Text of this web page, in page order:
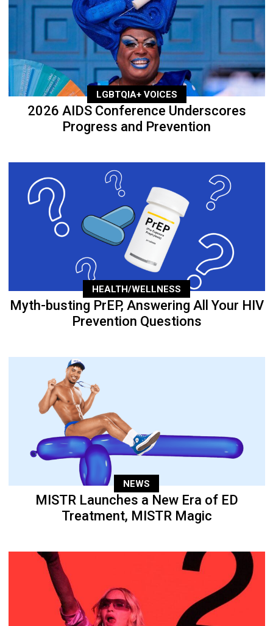
LGBTQIA+ VOICES
2026 AIDS Conference Underscores
Progress and Prevention
HEALTH/WELLNESS
Myth-busting PrEP, Answering All Your HIV
Prevention Questions
NEWS
MISTR Launches a New Era of ED
Treatment, MISTR Magic